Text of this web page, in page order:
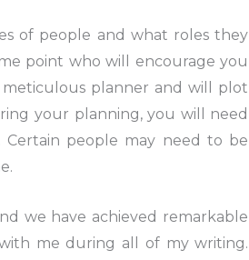
of people and what roles they
point who will encourage you
planner and will plot
your planning, you will need
people may need to be
we have achieved remarkable
me during all of my writing.